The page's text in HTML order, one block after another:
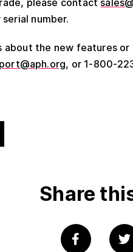
please contact
number.
about the new features
, or 1-800-
Share